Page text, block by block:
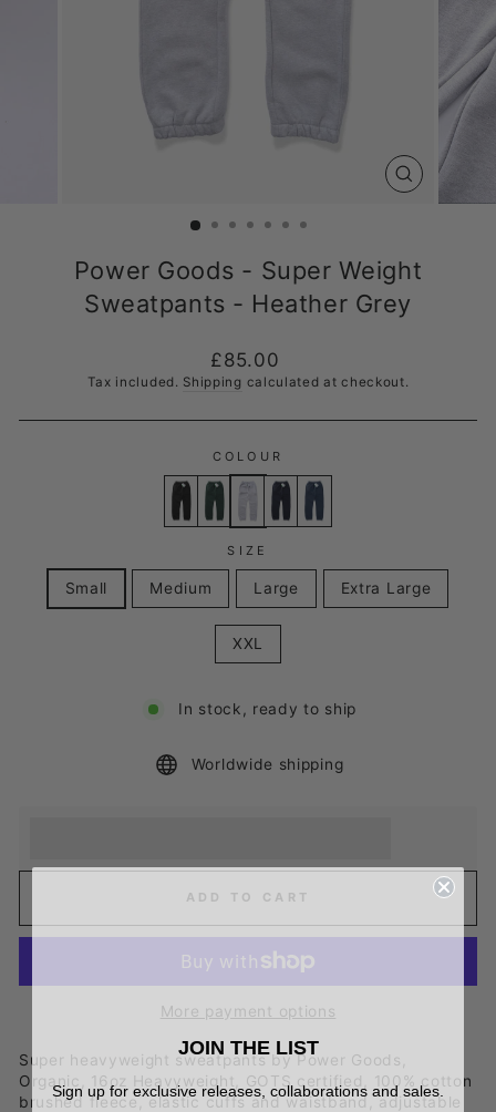
CLOSE
(ESC)
Power Goods - Super Weight
Sweatpants - Heather Grey
Regular
price
£85.00
Tax included. Shipping calculated at checkout.
COLOUR
SIZE
Small Medium Large Extra Large
XXL
In stock, ready to ship
Worldwide shipping
ADD TO CART
More payment options
Super heavyweight sweatpants by Power Goods,
Organic, 16oz Heavyweight, GOTS certified, 100% cotton
brushed fleece, elastic cuffs and waistband, adjustable
JOIN THE LIST
Sign up for exclusive releases, collaborations and sales.